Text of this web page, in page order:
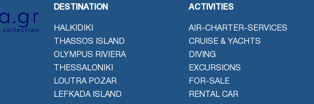
DESTINATION
HALKIDIKI
THASSOS ISLAND
OLYMPUS RIVIERA
THESSALONIKI
LOUTRA POZAR
LEFKADA ISLAND
ACTIVITIES
AIR-CHARTER-SERVICES
CRUISE & YACHTS
DIVING
EXCURSIONS
FOR-SALE
RENTAL CAR